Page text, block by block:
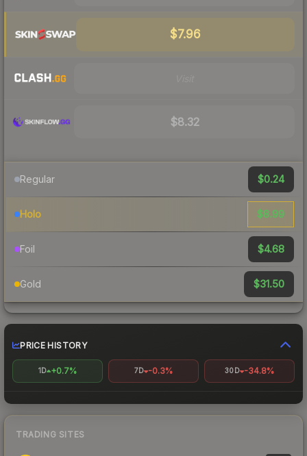
$7.96
$8.32
Regular $0.24
Holo $8.99
Foil $4.68
Gold $31.50
PRICE HISTORY
1D +0.7% 7D -0.3% 30D -34.8%
TRADING SITES